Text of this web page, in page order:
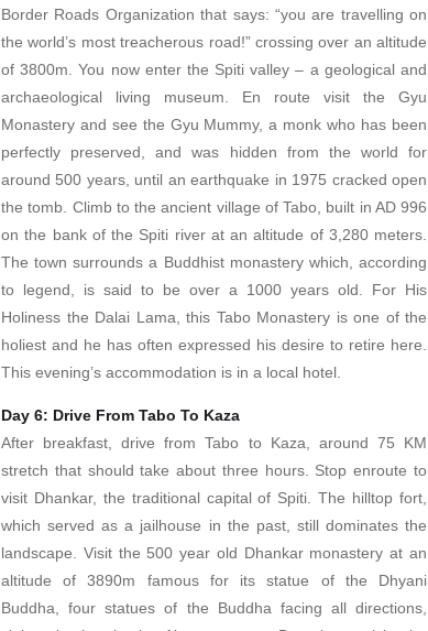
Border Roads Organization that says: “you are travelling on
the world’s most treacherous road!” crossing over an altitude
of 3800m. You now enter the Spiti valley – a geological and
archaeological living museum. En route visit the Gyu
Monastery and see the Gyu Mummy, a monk who has been
perfectly preserved, and was hidden from the world for
around 500 years, until an earthquake in 1975 cracked open
the tomb. Climb to the ancient village of Tabo, built in AD 996
on the bank of the Spiti river at an altitude of 3,280 meters.
The town surrounds a Buddhist monastery which, according
to legend, is said to be over a 1000 years old. For His
Holiness the Dalai Lama, this Tabo Monastery is one of the
holiest and he has often expressed his desire to retire here.
This evening’s accommodation is in a local hotel.
Day 6: Drive From Tabo To Kaza
After breakfast, drive from Tabo to Kaza, around 75 KM
stretch that should take about three hours. Stop enroute to
visit Dhankar, the traditional capital of Spiti. The hilltop fort,
which served as a jailhouse in the past, still dominates the
landscape. Visit the 500 year old Dhankar monastery at an
altitude of 3890m famous for its statue of the Dhyani
Buddha, four statues of the Buddha facing all directions,